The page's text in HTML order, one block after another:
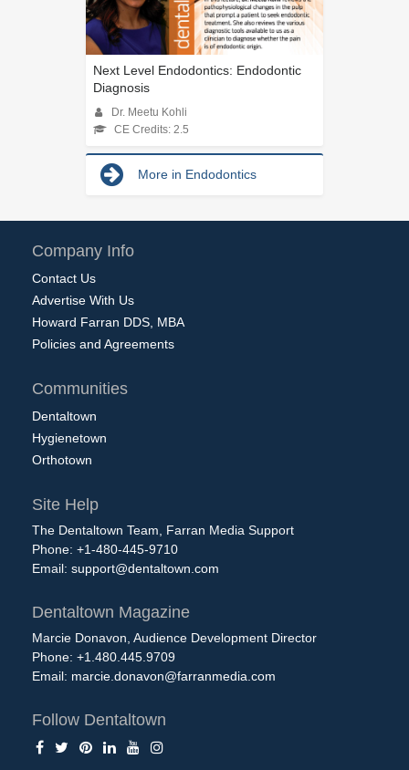
Next Level Endodontics: Endodontic
Diagnosis
Dr. Meetu Kohli
CE Credits: 2.5
More in Endodontics
Company Info
Contact Us
Advertise With Us
Howard Farran DDS, MBA
Policies and Agreements
Communities
Dentaltown
Hygienetown
Orthotown
Site Help
The Dentaltown Team, Farran Media Support
Phone: +1-480-445-9710
Email: support@dentaltown.com
Dentaltown Magazine
Marcie Donavon, Audience Development Director
Phone: +1.480.445.9709
Email: marcie.donavon@farranmedia.com
Follow Dentaltown